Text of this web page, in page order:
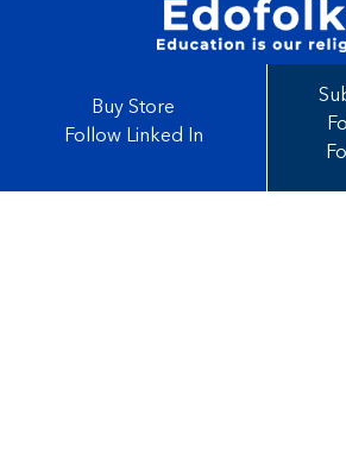
Buy Store
Follow Linked In